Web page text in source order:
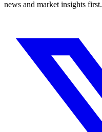
news and market insights first.